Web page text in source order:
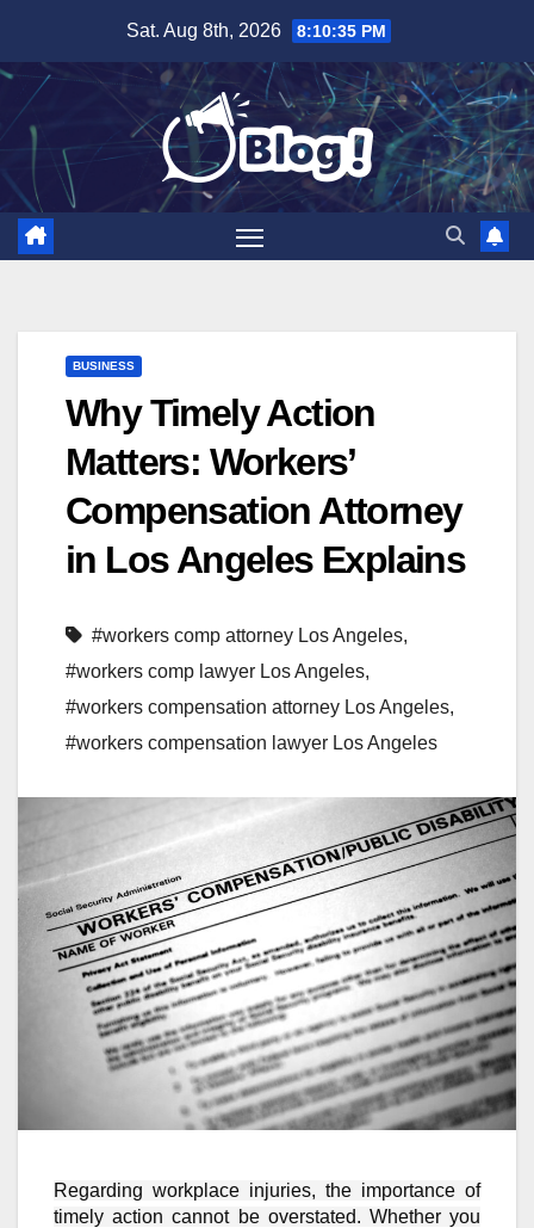
content
Sat. Aug 8th, 2026 8:10:36 PM
BUSINESS
Why Timely Action
Matters: Workers’
Compensation Attorney
in Los Angeles Explains
#workers comp attorney Los Angeles,
#workers comp lawyer Los Angeles,
#workers compensation attorney Los Angeles,
#workers compensation lawyer Los Angeles
Regarding workplace injuries, the importance of
timely action cannot be overstated. Whether you